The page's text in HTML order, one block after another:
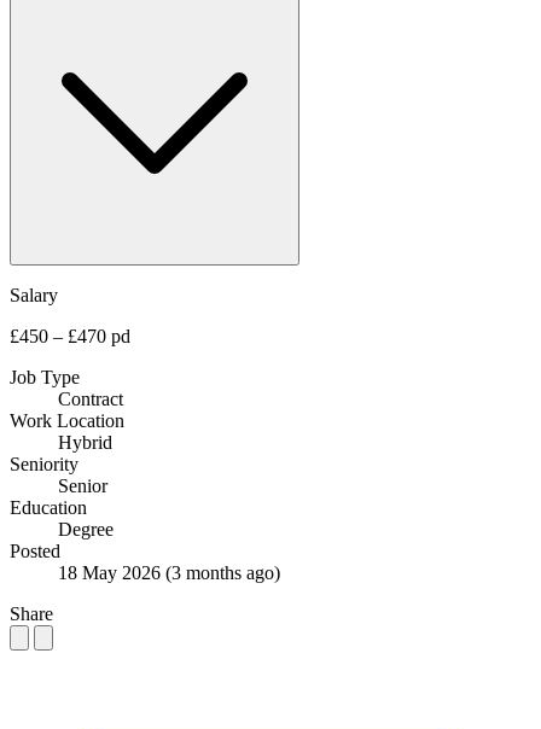
Salary
£450 – £470 pd
Job Type
Contract
Work Location
Hybrid
Seniority
Senior
Education
Degree
Posted
18 May 2026 (3 months ago)
Share